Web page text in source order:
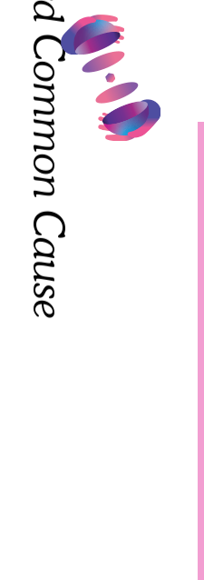
Toward Common Cause
Toward Common Cause